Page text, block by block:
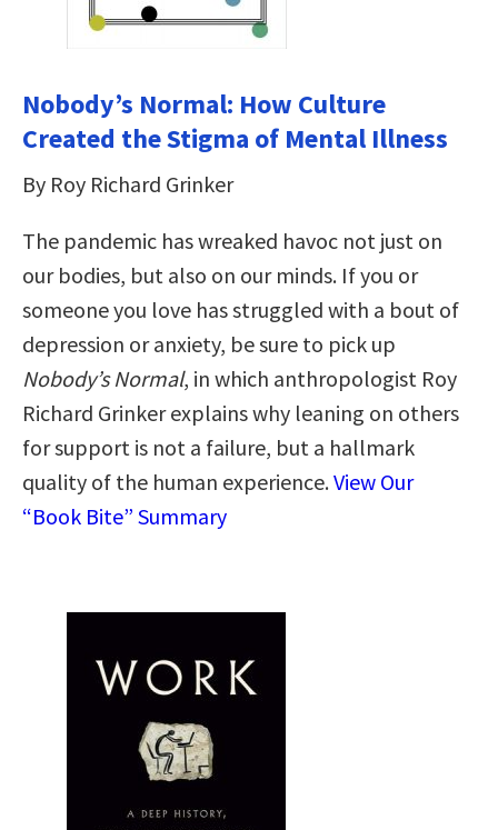
Nobody’s Normal: How Culture
Created the Stigma of Mental Illness
By Roy Richard Grinker
The pandemic has wreaked havoc not just on
our bodies, but also on our minds. If you or
someone you love has struggled with a bout of
depression or anxiety, be sure to pick up
Nobody’s Normal, in which anthropologist Roy
Richard Grinker explains why leaning on others
for support is not a failure, but a hallmark
quality of the human experience.View Our
“Book Bite” Summary